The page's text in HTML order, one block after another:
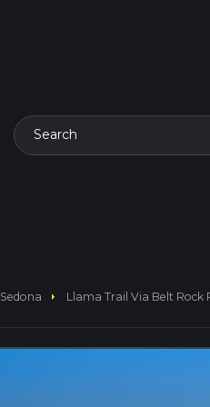
Search
Sedona arrow_right Llama Trail Via Belt Rock